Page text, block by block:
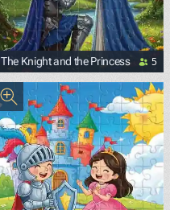
The Knight and the Princess 5